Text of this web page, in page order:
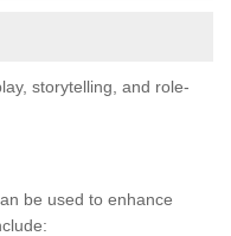
storytelling, and role-
be used to enhance